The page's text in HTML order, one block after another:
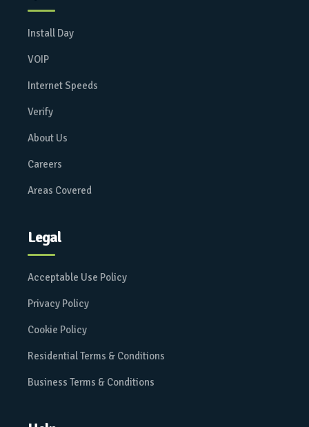
Install Day
VOIP
Internet Speeds
Verify
About Us
Careers
Areas Covered
Legal
Acceptable Use Policy
Privacy Policy
Cookie Policy
Residential Terms & Conditions
Business Terms & Conditions